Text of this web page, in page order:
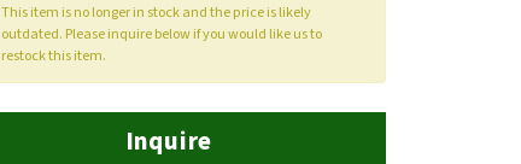
This item is no longer in stock and the price is likely
outdated. Please inquire below if you would like us to
restock this item.
Inquire